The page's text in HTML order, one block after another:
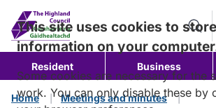
content
Resident Business
Home
Meetings and minutes
This site uses cookies to store
information on your
Some cookies are necessary for the
work. You can only disable these by